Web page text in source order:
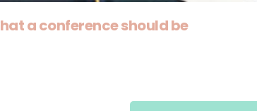
a conference should be